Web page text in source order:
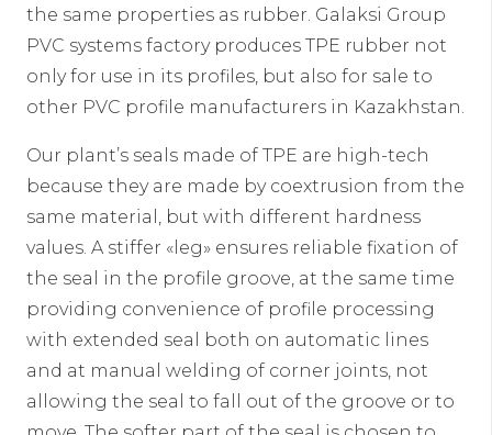
the same properties as rubber. Galaksi Group
PVC systems factory produces TPE rubber not
only for use in its profiles, but also for sale to
other PVC profile manufacturers in Kazakhstan.
Our plant’s seals made of TPE are high-tech
because they are made by coextrusion from the
same material, but with different hardness
values. A stiffer «leg» ensures reliable fixation of
the seal in the profile groove, at the same time
providing convenience of profile processing
with extended seal both on automatic lines
and at manual welding of corner joints, not
allowing the seal to fall out of the groove or to